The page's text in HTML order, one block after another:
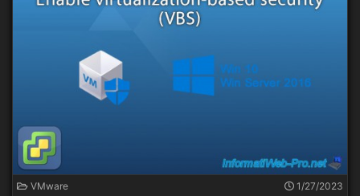
VMware 1/27/2023